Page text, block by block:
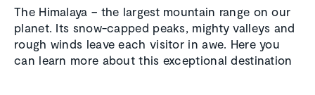
The Himalaya – the largest mountain range on our
planet. Its snow-capped peaks, mighty valleys and
rough winds leave each visitor in awe. Here you
can learn more about this exceptional destination